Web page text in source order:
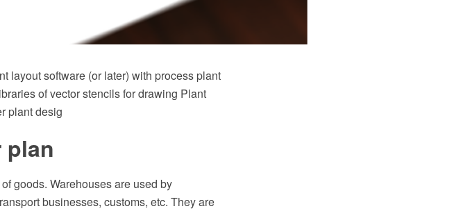
layout software (or later) with process plant
of vector stencils for drawing Plant
plant desig
plan
goods. Warehouses are used by
businesses, customs, etc. They are